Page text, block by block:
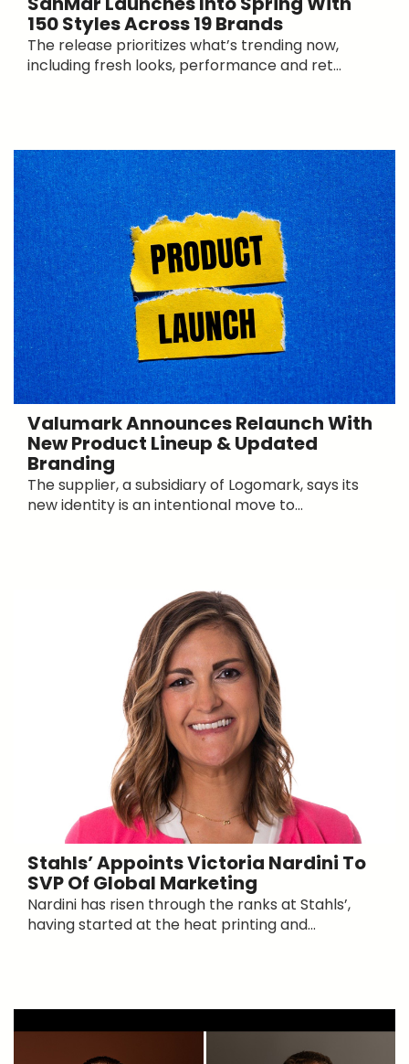
150 Styles Across 19 Brands
The release prioritizes what’s trending now,
including fresh looks, performance and ret...
Valumark Announces Relaunch With
New Product Lineup & Updated
Branding
The supplier, a subsidiary of Logomark, says its
new identity is an intentional move to...
Stahls’ Appoints Victoria Nardini To
SVP Of Global Marketing
Nardini has risen through the ranks at Stahls’,
having started at the heat printing and...